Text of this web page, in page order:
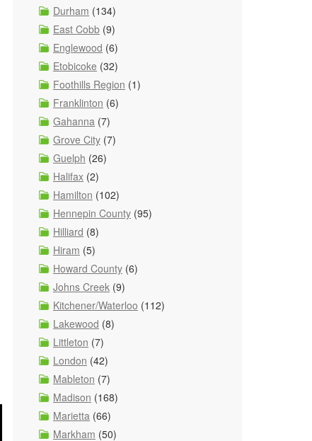
Durham (134)
East Cobb (9)
Englewood (6)
Etobicoke (32)
Foothills Region (1)
Franklinton (6)
Gahanna (7)
Grove City (7)
Guelph (26)
Halifax (2)
Hamilton (102)
Hennepin County (95)
Hilliard (8)
Hiram (5)
Howard County (6)
Johns Creek (9)
Kitchener/Waterloo (112)
Lakewood (8)
Littleton (7)
London (42)
Mableton (7)
Madison (168)
Marietta (66)
Markham (50)